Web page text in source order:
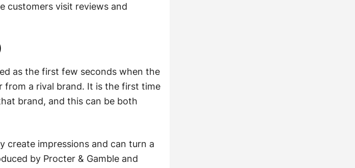
customers visit reviews and
as the first few seconds when the
from a rival brand. It is the first time
brand, and this can be both
create impressions and can turn a
by Procter & Gamble and